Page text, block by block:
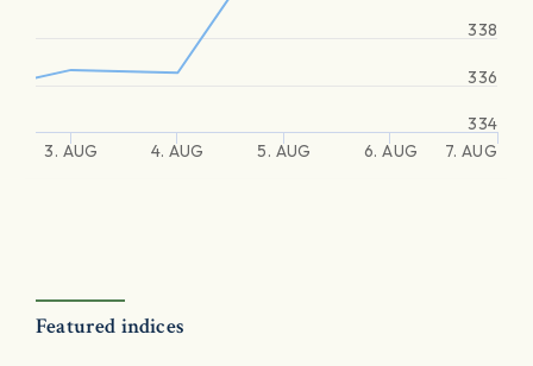
3. AUG 4. AUG 5. AUG 6. AUG 7. AUG
334
336
338
Featured indices